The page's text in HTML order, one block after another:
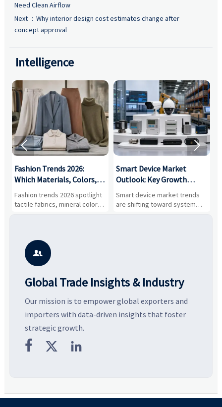
Need Clean Airflow
Next ： Why interior design cost estimates change after
concept approval
Intelligence
Fashion Trends 2026:
Which Materials, Colors,
and Silhouettes Are
Gaining Ground?
Fashion trends 2026 spotlight
tactile fabrics, mineral colors,
and controlled volume.
smarter, more wearable style.
Smart Device Market
Outlook: Key Growth
Drivers, Segments, and
Business Opportunities
Smart device market trends
are shifting toward system
value, industrial demand, and
 

Global Trade Insights & Industry
Our mission is to empower global exporters and
importers with data-driven insights that foster
strategic growth.
  